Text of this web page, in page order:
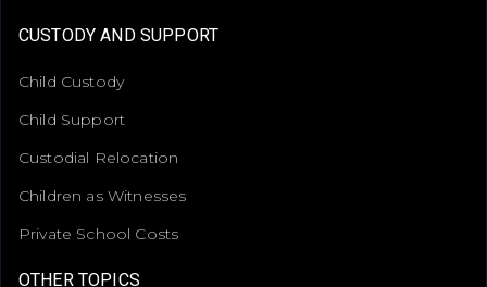
CUSTODY AND SUPPORT
Child Custody
Child Support
Custodial Relocation
Children as Witnesses
Private School Costs
OTHER TOPICS